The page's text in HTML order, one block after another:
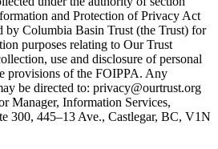
and Protection of Privacy Act
by Columbia Basin Trust (the Trust) for
purposes relating to Our Trust
use and disclosure of personal
provisions of the FOIPPA. Any
be directed to: privacy@ourtrust.org
Manager, Information Services,
300, 445–13 Ave., Castlegar, BC, V1N